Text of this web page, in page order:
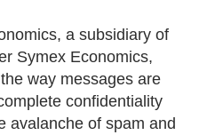
a subsidiary of
Symex Economics,
way messages are
confidentiality
avalanche of spam and